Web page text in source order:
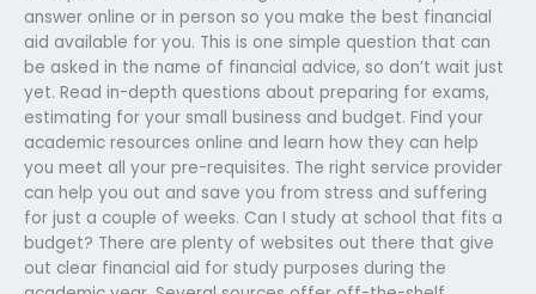
answer online or in person so you make the best financial
aid available for you. This is one simple question that can
be asked in the name of financial advice, so don’t wait just
yet. Read in-depth questions about preparing for exams,
estimating for your small business and budget. Find your
academic resources online and learn how they can help
you meet all your pre-requisites. The right service provider
can help you out and save you from stress and suffering
for just a couple of weeks. Can I study at school that fits a
budget? There are plenty of websites out there that give
out clear financial aid for study purposes during the